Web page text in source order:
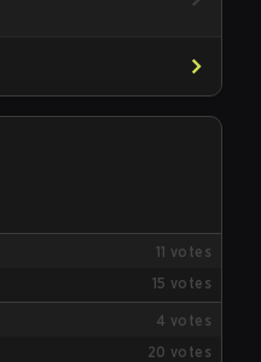
11 votes
15 votes
4 votes
20 votes